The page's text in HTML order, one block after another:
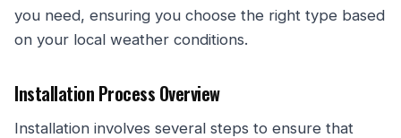
you need, ensuring you choose the right type based
on your local weather conditions.
Installation Process Overview
Installation involves several steps to ensure that